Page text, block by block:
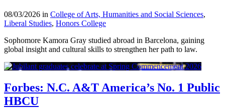
08/03/2026 in College of Arts, Humanities and Social Sciences,
Liberal Studies, Honors College
Sophomore Kamora Gray studied abroad in Barcelona, gaining
global insight and cultural skills to strengthen her path to law.
Forbes: N.C. A&T America’s No. 1 Public
HBCU